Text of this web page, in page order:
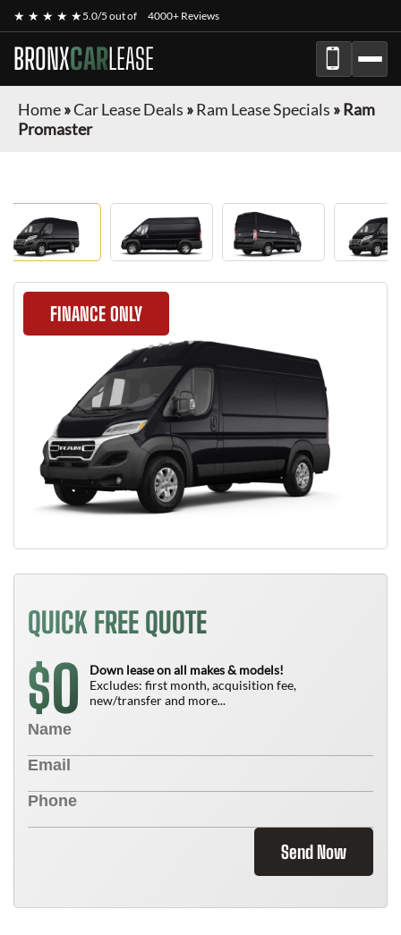
★ ★ ★ ★ ★5.0/5 out of 4000+ Reviews
BRONXCARLEASE
Home»Car Lease Deals »Ram Lease Specials »Ram
Promaster
FINANCE ONLY
QUICK FREE QUOTE
$0
Down lease on all makes & models!
Excludes: first month, acquisition fee,
new/transfer and more...
Send Now